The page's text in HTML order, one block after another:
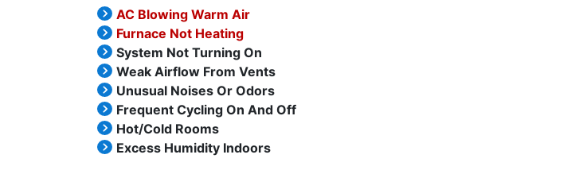
AC Blowing Warm Air
Furnace Not Heating
System Not Turning On
Weak Airflow From Vents
Unusual Noises Or Odors
Frequent Cycling On And Off
Hot/Cold Rooms
Excess Humidity Indoors